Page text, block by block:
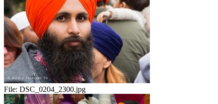
File: DSC_0204_2300.jpg